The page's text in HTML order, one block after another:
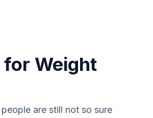
for Weight
are still not so sure